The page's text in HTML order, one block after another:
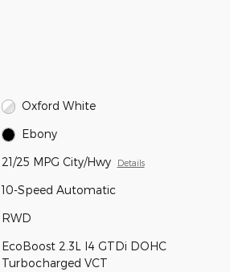
Oxford White
Ebony
21/25 MPG City/Hwy Details
10-Speed Automatic
RWD
EcoBoost 2.3L I4 GTDi DOHC
Turbocharged VCT